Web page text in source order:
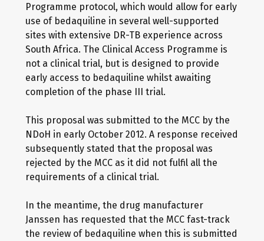
Programme protocol, which would allow for early
use of bedaquiline in several well-supported
sites with extensive DR-TB experience across
South Africa. The Clinical Access Programme is
not a clinical trial, but is designed to provide
early access to bedaquiline whilst awaiting
completion of the phase III trial.
This proposal was submitted to the MCC by the
NDoH in early October 2012. A response received
subsequently stated that the proposal was
rejected by the MCC as it did not fulfil all the
requirements of a clinical trial.
In the meantime, the drug manufacturer
Janssen has requested that the MCC fast-track
the review of bedaquiline when this is submitted